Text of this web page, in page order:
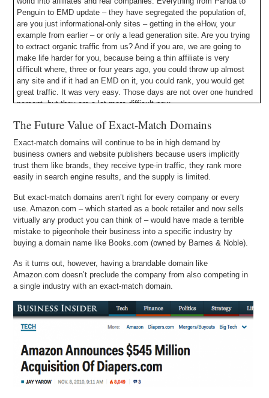
Penguin to EMD update – they have segregated the population of,
are you just informational-only sites – getting in the eHow, your
example from earlier – or only a lead generation site. Are you trying
to extract organic traffic from us? And if you are, we are going to
make life harder for you, because being a thin affiliate is very
difficult where, three or four years ago, you could throw up almost
any site and if it had an EMD on it, you could rank, you would get
great traffic. It was very easy. Those days are not over one hundred
percent, but they are a lot more difficult now.
The Future Value of Exact-Match Domains
Exact-match domains will continue to be in high demand by
business owners and website publishers because users implicitly
trust them like brands, they receive type-in traffic, they rank more
easily in search engine results, and the supply is limited.
But exact-match domains aren’t right for every company or every
use. Amazon.com – which started as a book retailer and now sells
virtually any product you can think of – would have made a terrible
mistake to pigeonhole their business into a specific industry by
buying a domain name like Books.com (owned by Barnes & Noble).
As it turns out, however, having a brandable domain like
Amazon.com doesn’t preclude the company from also competing in
a single industry with an exact-match domain.